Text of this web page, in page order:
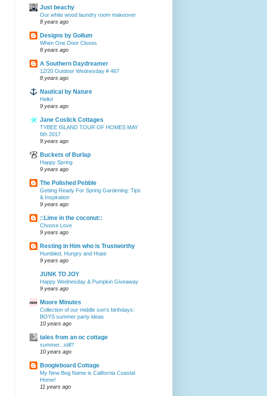
Just beachy
Our white wood laundry room makeover
8 years ago
Designs by Gollum
When One Door Closes
8 years ago
A Southern Daydreamer
12/20 Outdoor Wednesday # 467
8 years ago
Nautical by Nature
Hello!
9 years ago
Jane Coslick Cottages
TYBEE ISLAND TOUR OF HOMES MAY
6th 2017
9 years ago
Buckets of Burlap
Happy Spring
9 years ago
The Polished Pebble
Getting Ready For Spring Gardening: Tips
& Inspiration
9 years ago
::Lime in the coconut::
Choose Love
9 years ago
Resting in Him who is Trustworthy
Humbled, Hungry and Hope
9 years ago
JUNK TO JOY
Happy Wednesday & Pumpkin Giveaway
9 years ago
Moore Minutes
Collection of our middle son's birthdays:
BOYS summer party ideas
10 years ago
tales from an oc cottage
summer...still?
10 years ago
Boogieboard Cottage
My New Bog Name is California Coastal
Home!
11 years ago